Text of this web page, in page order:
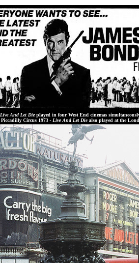
Live And Let Dieplayed in four West End cinemas
Piccadilly Circus 1973 - Live And Let Diealso played at the